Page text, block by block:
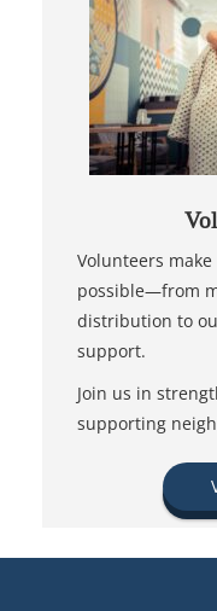
Volunteers
possible—from
distribution to
support.
Join us in
supporting